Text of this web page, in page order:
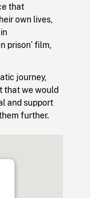
that
own lives,
prison’ film,
journey,
that we would
and support
further.